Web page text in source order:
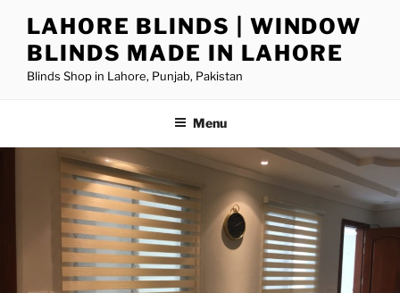
LAHORE BLINDS | WINDOW
BLINDS MADE IN LAHORE
Blinds Shop in Lahore, Punjab, Pakistan
Menu